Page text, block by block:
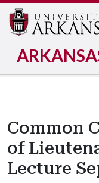
Common
of
Lecture